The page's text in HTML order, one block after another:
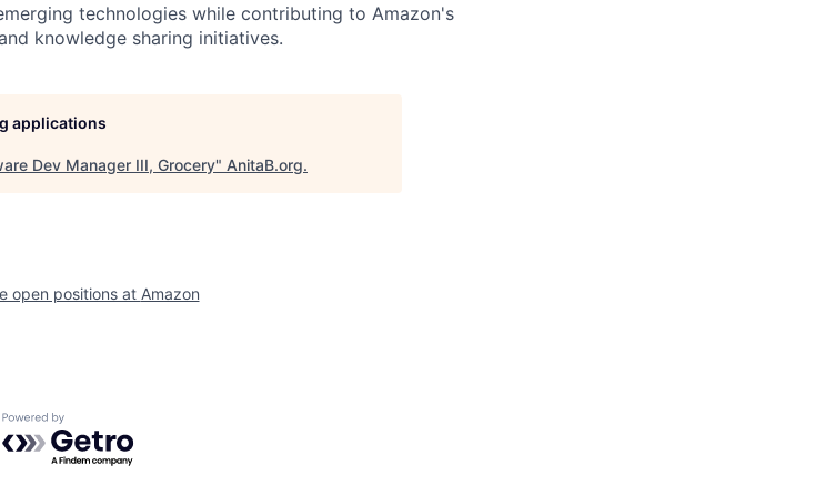
technologies while contributing to Amazon's
knowledge sharing initiatives.
applications
Dev Manager III, Grocery" AnitaB.org.
open positions at Amazon
Powered by Getro.com